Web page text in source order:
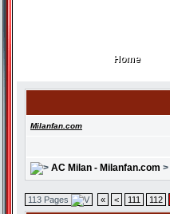
Home
Home
Milanfan.com
AC Milan - Milanfan.com >
113 Pages « < 111 112